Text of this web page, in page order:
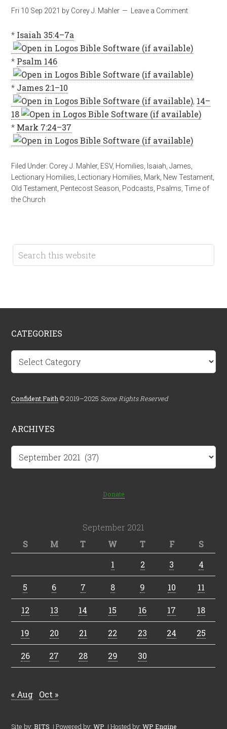
Fri 10 Sep 2021 by Corey J. Mahler Leave a Comment
* Isaiah 35:4–7a
* Psalm 146
* James 2:1–10
, 14–
18
* Mark 7:24–37
Filed Under: Corey J. Mahler, ESV, Homilies Isaiah ,James
Lectionary Homilies
Lectionary Homilies Mark New Testament
Old Testament Pentecost Season Podcasts Psalms ,Time of
the Church
CATEGORIES
Categories
Confident.Faith © 2019–2025 Some Rights Reserved
ARCHIVES
Donate
September 2021
S
M T W T F
S
1
2 3 4
5 6 7 8 9 10 11
12 13 14 15 16 17 18
19 20 21 22 23 24 25
26 27 28 29 30
« Aug Oct »
Site by:BITS | Powered by:WP | Hosted by:WP Engine